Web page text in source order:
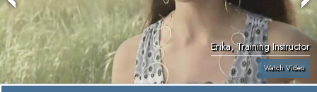
Erika, Training Instructor
Watch Video